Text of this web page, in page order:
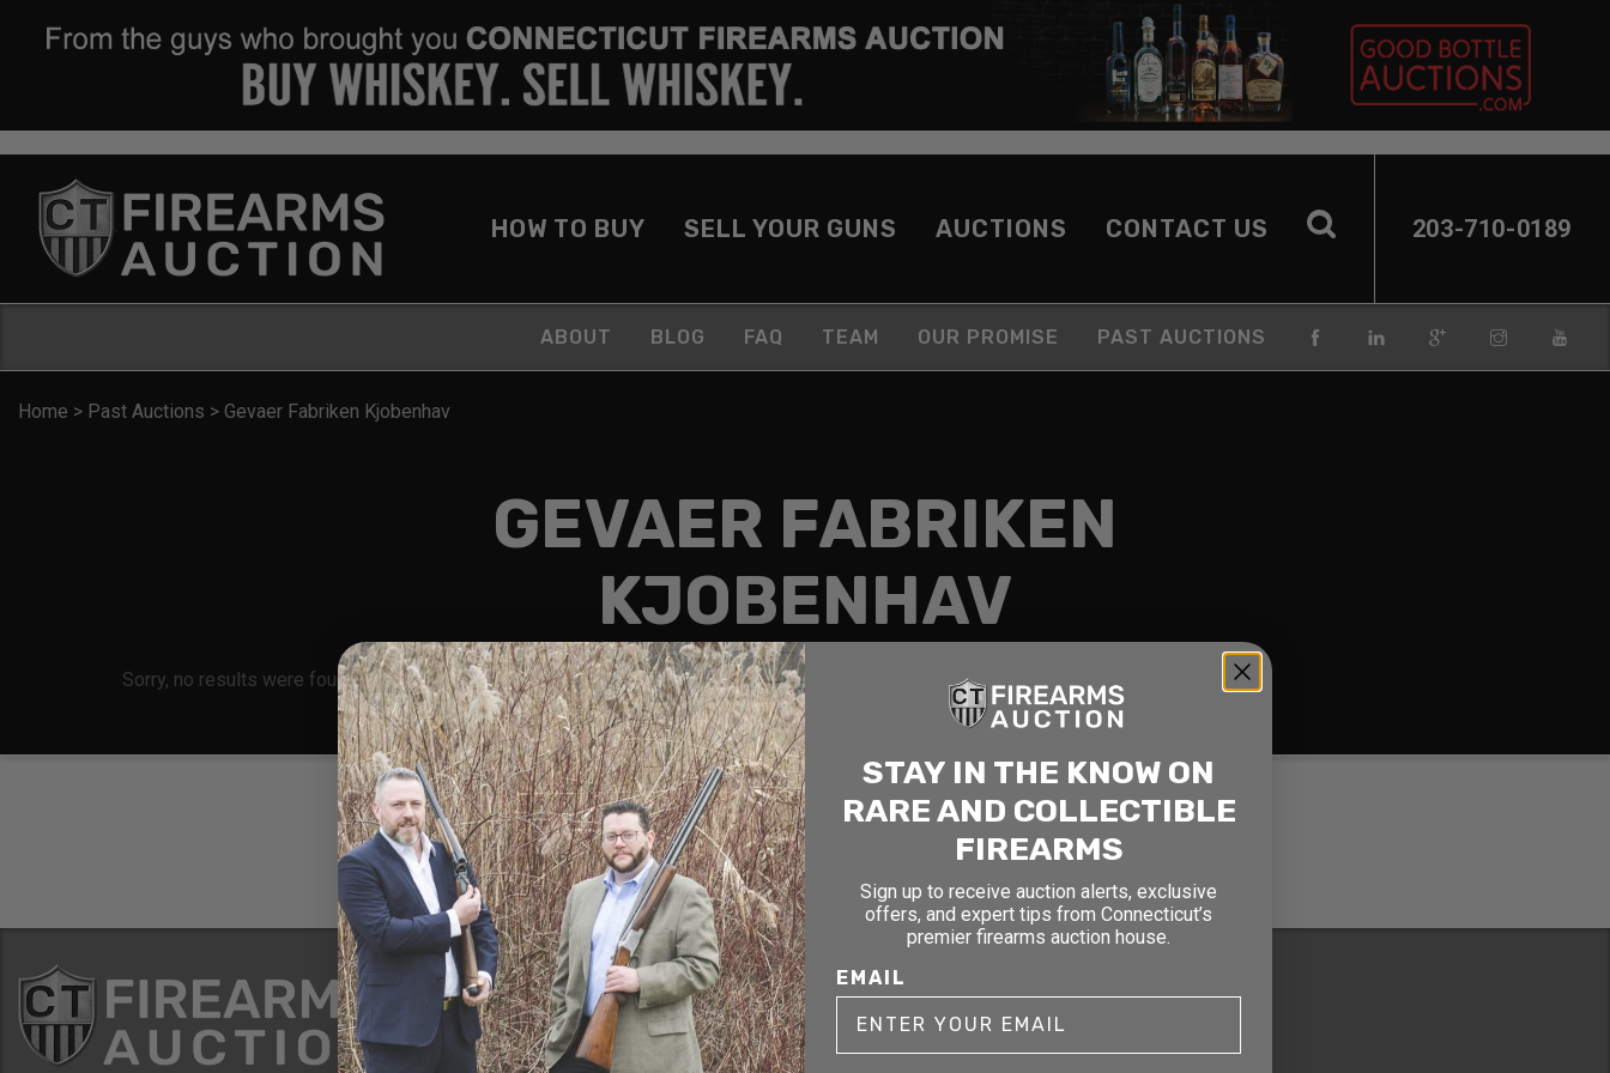
HOW TO BUY SELL YOUR GUNS AUCTIONS CONTACT US 203-710-0189
ABOUT BLOG FAQ TEAM OUR PROMISE PAST AUCTIONS
Home > Past Auctions > Gevaer Fabriken Kjobenhav
GEVAER FABRIKEN
KJOBENHAV
Sorry, no results were found, search again? Search
Connecticut
8 Metals Dr.
New York
1177 6th Ave 5th Floor
Massachusetts
90 Canal St. 4th Floor
STAY IN THE KNOW ON
RARE AND COLLECTIBLE
FIREARMS
Sign up to receive auction alerts, exclusive
offers, and expert tips from Connecticut’s
premier firearms auction house.
EMAIL